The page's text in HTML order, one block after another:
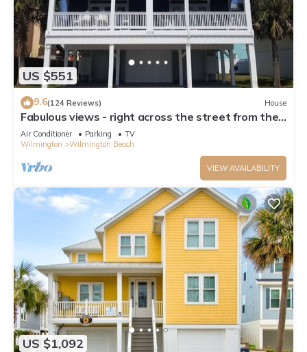
US $551
9.6(124 Reviews) House
Fabulous views - right across the street from the
beach!
Air Conditioner Parking
TV
Wilmington
Wilmington Beach
VIEW AVAILABILITY
US $1,092